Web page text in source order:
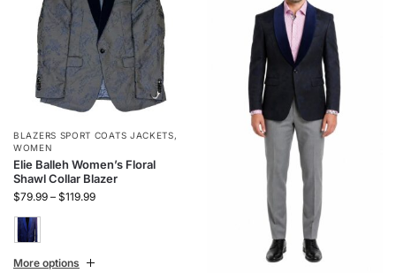
BLAZERS SPORT COATS JACKETS,
WOMEN
Elie Balleh Women’s Floral
Shawl Collar Blazer
$79.99 – $119.99
More options